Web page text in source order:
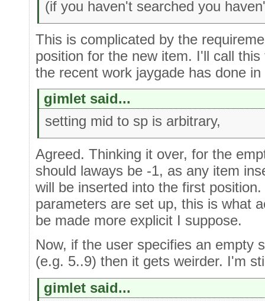
(if you haven't searched you
This is complicated by the
position for the new item. I'll call
the recent work jaygade has done
gimlet said...
setting mid to sp is arbitrary,
Agreed. Thinking it over, for the
should laways be -1, as any item
will be inserted into the first
parameters are set up, this is what
be made more explicit I suppose.
Now, if the user specifies an empty
(e.g. 5..9) then it gets weirder. I'm
gimlet said...